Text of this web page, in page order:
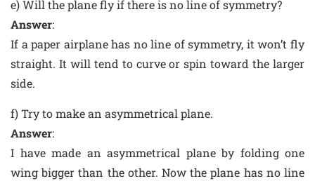
e) Will the plane fly if there is no line of symmetry?
Answer:
If a paper airplane has no line of symmetry, it won’t fly
straight. It will tend to curve or spin toward the larger
side.
f) Try to make an asymmetrical plane.
Answer:
I have made an asymmetrical plane by folding one
wing bigger than the other. Now the plane has no line